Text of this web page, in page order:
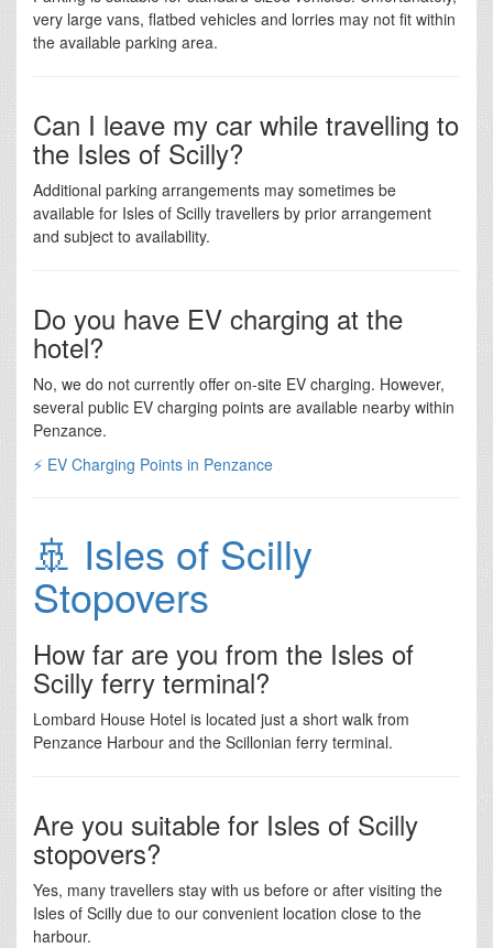
very large vans, flatbed vehicles and lorries may not fit within
the available parking area.
Can I leave my car while travelling to
the Isles of Scilly?
Additional parking arrangements may sometimes be
available for Isles of Scilly travellers by prior arrangement
and subject to availability.
Do you have EV charging at the
hotel?
No, we do not currently offer on-site EV charging. However,
several public EV charging points are available nearby within
Penzance.
⚡ EV Charging Points in Penzance
🚢 Isles of Scilly
Stopovers
How far are you from the Isles of
Scilly ferry terminal?
Lombard House Hotel is located just a short walk from
Penzance Harbour and the Scillonian ferry terminal.
Are you suitable for Isles of Scilly
stopovers?
Yes, many travellers stay with us before or after visiting the
Isles of Scilly due to our convenient location close to the
harbour.